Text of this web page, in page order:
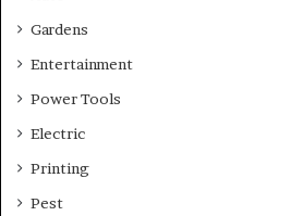
Gardens
Entertainment
Power Tools
Electric
Printing
Pest